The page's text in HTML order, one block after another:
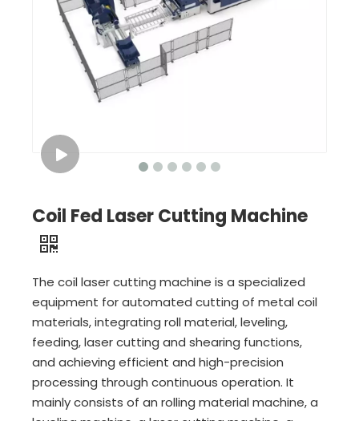
Coil Fed Laser Cutting Machine
The coil laser cutting machine is a specialized
equipment for automated cutting of metal coil
materials, integrating roll material, leveling,
feeding, laser cutting and shearing functions,
and achieving efficient and high-precision
processing through continuous operation. It
mainly consists of an rolling material machine, a